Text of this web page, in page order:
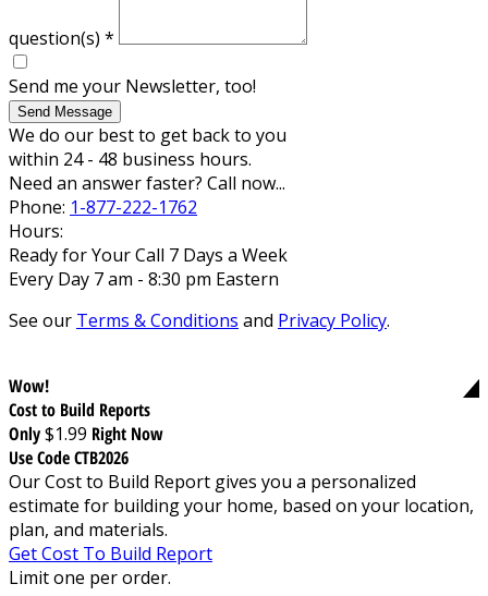
question(s) *
Send me your Newsletter, too!
Send Message
We do our best to get back to you
within 24 - 48 business hours.
Need an answer faster? Call now...
Phone: 1-877-222-1762
Hours:
Ready for Your Call 7 Days a Week
Every Day 7 am - 8:30 pm Eastern
See our Terms & Conditions and Privacy Policy.
Wow!
Cost to Build Reports
Only$1.99 Right Now
Use Code CTB2026
Our Cost to Build Report gives you a personalized
estimate for building your home, based on your location,
plan, and materials.
Get Cost To Build Report
Limit one per order.